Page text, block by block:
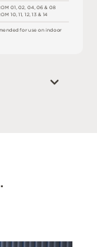
OM 01 02 04 06 & 08
OM10,11 ,12,13 & 14
ndedfor use on indoor